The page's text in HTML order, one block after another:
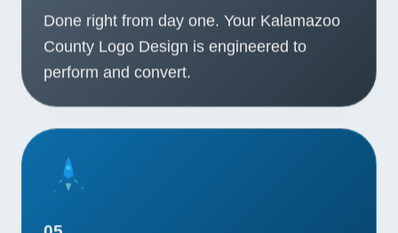
Done right from day one. Your Kalamazoo
County Logo Design is engineered to
perform and convert.